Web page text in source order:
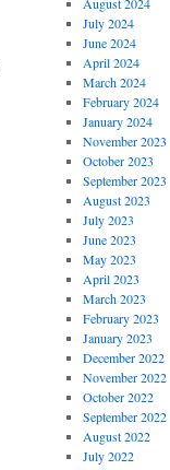
July 2024
June 2024
April 2024
March 2024
February 2024
January 2024
November 2023
October 2023
September 2023
August 2023
July 2023
June 2023
May 2023
April 2023
March 2023
February 2023
January 2023
December 2022
November 2022
October 2022
September 2022
August 2022
July 2022